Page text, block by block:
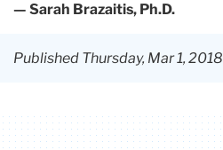
— Sarah Brazaitis, Ph.D.
Published Thursday, Mar 1, 2018